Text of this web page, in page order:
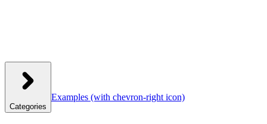
Categories
Examples (with chevron-right icon)